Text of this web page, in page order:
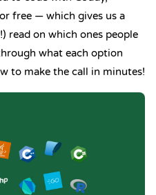
free — which gives us a
read on which ones people
what each option
to make the call in minutes!